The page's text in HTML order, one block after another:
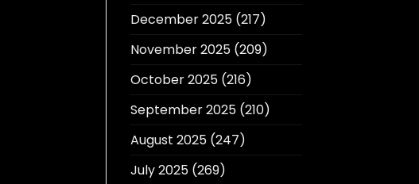
December 2025(217)
November 2025(209)
October 2025(216)
September 2025(210)
August 2025(247)
July 2025(269)